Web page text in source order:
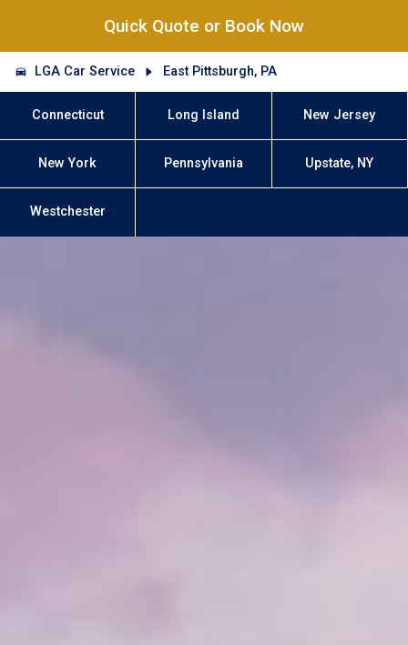
Quick Quote or Book Now
LGA Car Service East Pittsburgh, PA
Connecticut Long Island New Jersey
New York Pennsylvania Upstate, NY
Westchester